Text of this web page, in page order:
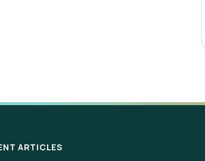
ARTICLES